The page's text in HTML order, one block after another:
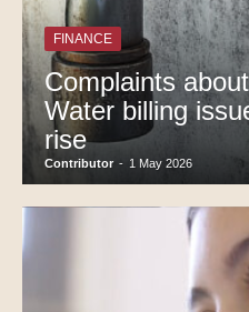
FINANCE
Complaints
Water billing
rise
Contributor - 1 May 2026